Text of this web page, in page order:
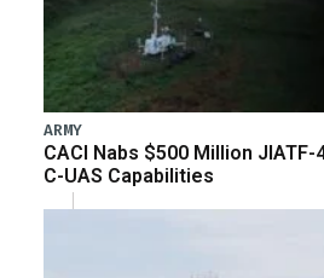
ARMY
CACI Nabs $500 Million JIATF-
C-UAS Capabilities